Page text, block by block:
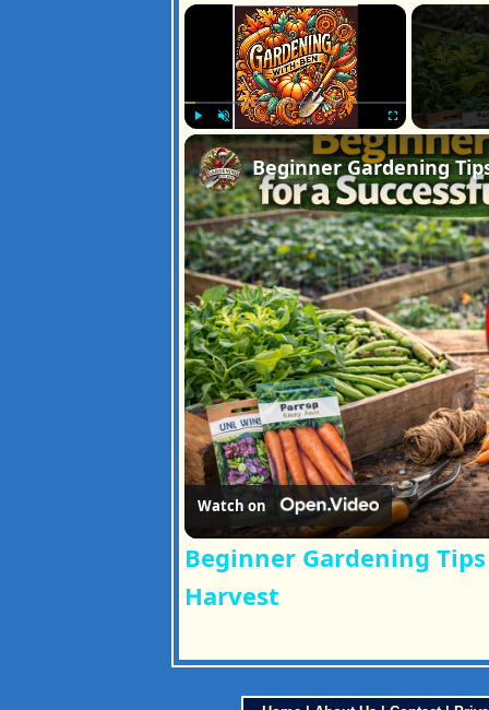
×
Play Unmute Fullscreen
Watch on
Beginner Gardening
Harvest